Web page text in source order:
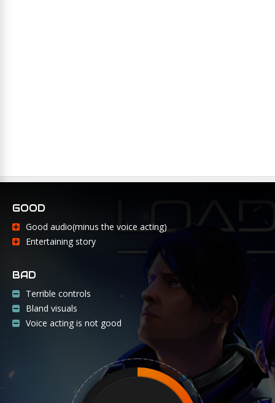
GOOD
Good audio(minus the voice acting)
Entertaining story
BAD
Terrible controls
Bland visuals
Voice acting is not good